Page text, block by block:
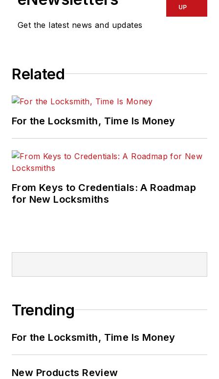
Get the latest news and updates
UP
Related
For the Locksmith, Time Is Money
From Keys to Credentials: A Roadmap
for New Locksmiths
Trending
For the Locksmith, Time Is Money
New Products Review